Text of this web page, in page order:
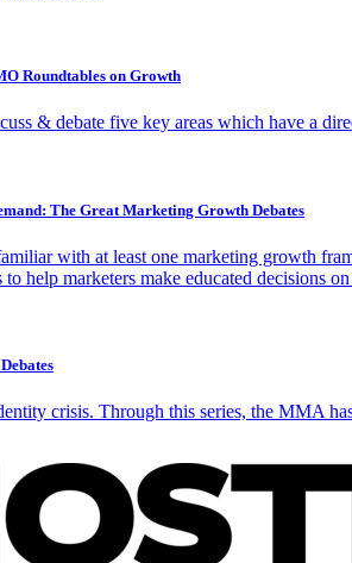
Roundtables on Growth
& debate five key areas which have a
The Great Marketing Growth Debates
with at least one marketing growth
to help marketers make educated decisions
crisis. Through this series, the MMA